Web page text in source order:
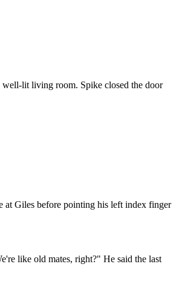
lit living room. Spike closed the door
at Giles before pointing his left index finger
like old mates, right?" He said the last